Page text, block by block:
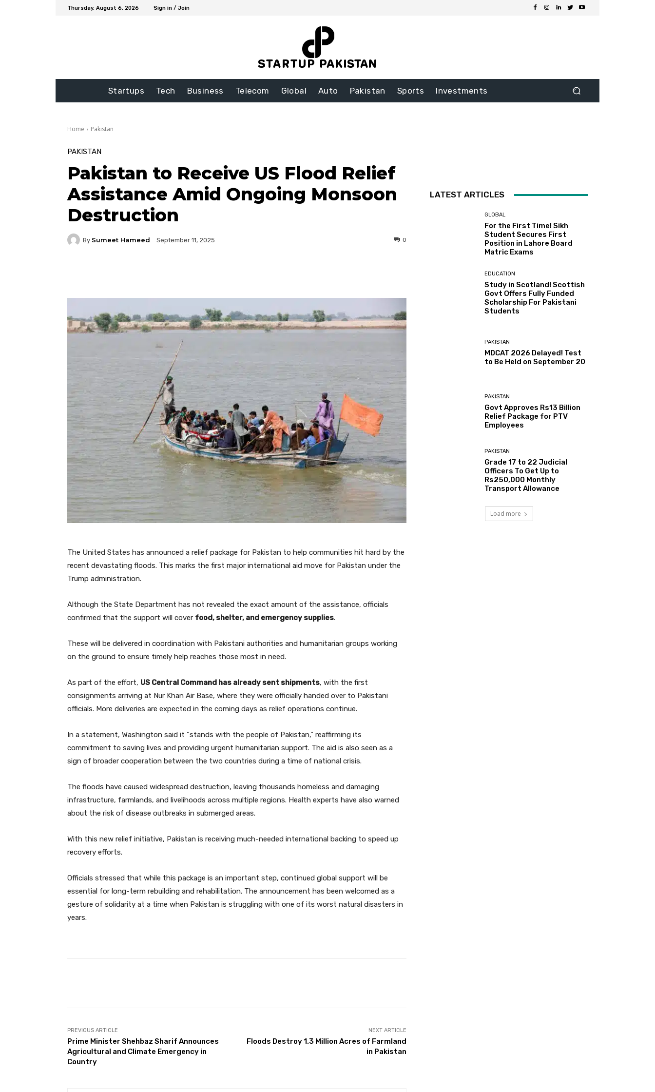
Thursday, August 6, 2026 Sign in / Join
Startups Tech Business Telecom Global Auto Pakistan Sports Investments
Home Pakistan
PAKISTAN
Pakistan to Receive US Flood Relief
Assistance Amid Ongoing Monsoon
Destruction
By Sumeet Hameed September 11, 2025 0
The United States has announced a relief package for Pakistan to help communities hit hard by the
recent devastating floods. This marks the first major international aid move for Pakistan under the
Trump administration.
Although the State Department has not revealed the exact amount of the assistance, officials
confirmed that the support will cover food, shelter, and emergency supplies.
These will be delivered in coordination with Pakistani authorities and humanitarian groups working
on the ground to ensure timely help reaches those most in need.
As part of the effort, US Central Command has already sent shipments, with the first
consignments arriving at Nur Khan Air Base, where they were officially handed over to Pakistani
officials. More deliveries are expected in the coming days as relief operations continue.
In a statement, Washington said it “stands with the people of Pakistan,” reaffirming its
commitment to saving lives and providing urgent humanitarian support. The aid is also seen as a
sign of broader cooperation between the two countries during a time of national crisis.
The floods have caused widespread destruction, leaving thousands homeless and damaging
infrastructure, farmlands, and livelihoods across multiple regions. Health experts have also warned
about the risk of disease outbreaks in submerged areas.
With this new relief initiative, Pakistan is receiving much-needed international backing to speed up
recovery efforts.
Officials stressed that while this package is an important step, continued global support will be
essential for long-term rebuilding and rehabilitation. The announcement has been welcomed as a
gesture of solidarity at a time when Pakistan is struggling with one of its worst natural disasters in
years.
PREVIOUS ARTICLE
Prime Minister Shehbaz Sharif Announces
Agricultural and Climate Emergency in
Country
NEXT ARTICLE
Floods Destroy 1.3 Million Acres of Farmland
in Pakistan
LATEST ARTICLES
GLOBAL
For the First Time! Sikh
Student Secures First
Position in Lahore Board
Matric Exams
EDUCATION
Study in Scotland! Scottish
Govt Offers Fully Funded
Scholarship For Pakistani
Students
PAKISTAN
MDCAT 2026 Delayed! Test
to Be Held on September 20
PAKISTAN
Govt Approves Rs13 Billion
Relief Package for PTV
Employees
PAKISTAN
Grade 17 to 22 Judicial
Officers To Get Up to
Rs250,000 Monthly
Transport Allowance
Load more